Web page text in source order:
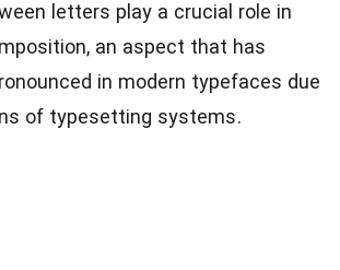
letters play a crucial role in
an aspect that has
in modern typefaces due
of typesetting systems.